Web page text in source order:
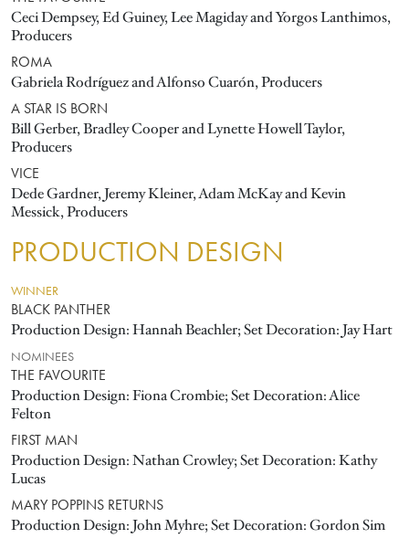
Ceci Dempsey, Ed Guiney, Lee Magiday and Yorgos Lanthimos,
Producers
ROMA
Gabriela Rodríguez and Alfonso Cuarón, Producers
A STAR IS BORN
Bill Gerber, Bradley Cooper and Lynette Howell Taylor,
Producers
VICE
Dede Gardner, Jeremy Kleiner, Adam McKay and Kevin
Messick, Producers
PRODUCTION DESIGN
WINNER
BLACK PANTHER
Production Design: Hannah Beachler; Set Decoration: Jay Hart
NOMINEES
THE FAVOURITE
Production Design: Fiona Crombie; Set Decoration: Alice
Felton
FIRST MAN
Production Design: Nathan Crowley; Set Decoration: Kathy
Lucas
MARY POPPINS RETURNS
Production Design: John Myhre; Set Decoration: Gordon Sim